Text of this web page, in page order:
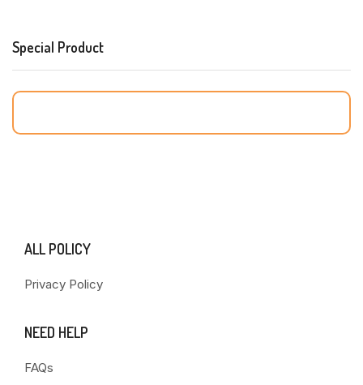
Special Product
ALL POLICY
Privacy Policy
NEED HELP
FAQs